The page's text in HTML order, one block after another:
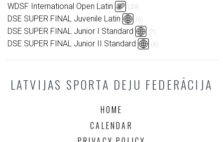
WDSF International Open Latin (29)
DSE SUPER FINAL Juvenile Latin (6)
DSE SUPER FINAL Junior I Standard (7)
DSE SUPER FINAL Junior II Standard (6)
LATVIJAS SPORTA DEJU FEDERĀCIJA
HOME
CALENDAR